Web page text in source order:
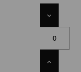
DECREASE
INCREASE